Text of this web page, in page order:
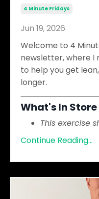
4 Minute Fridays
Jun 19, 2026
Welcome to 4
newsletter, where
to help you get
longer.
What's In
This exercise
Continue Reading...